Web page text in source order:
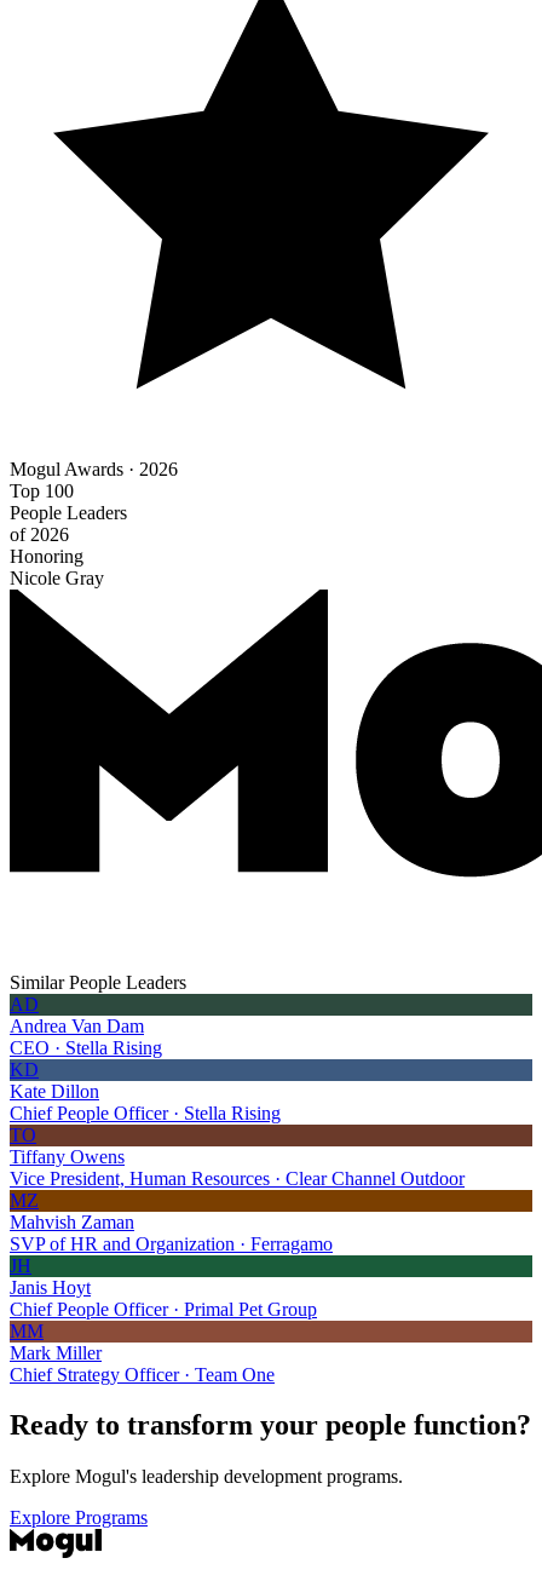
Mogul Awards · 2026
Top 100
People Leaders
of 2026
Honoring
Nicole Gray
Similar People Leaders
AD
Andrea Van Dam
CEO · Stella Rising
KD
Kate Dillon
Chief People Officer · Stella Rising
TO
Tiffany Owens
Vice President, Human Resources · Clear Channel Outdoor
MZ
Mahvish Zaman
SVP of HR and Organization · Ferragamo
JH
Janis Hoyt
Chief People Officer · Primal Pet Group
MM
Mark Miller
Chief Strategy Officer · Team One
Ready to transform your people function?
Explore Mogul's leadership development programs.
Explore Programs